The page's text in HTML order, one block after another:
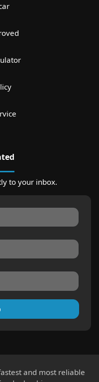
to your inbox.
and most reliable